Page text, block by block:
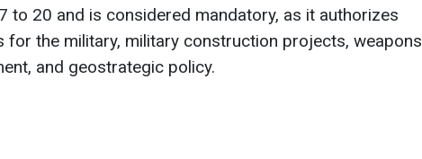
to 20 and is considered mandatory, as it authorizes
for the military, military construction projects, weapons
and geostrategic policy.